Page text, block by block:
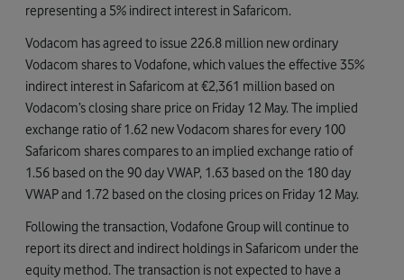
representing a 5% indirect interest in Safaricom.
Vodacom has agreed to issue 226.8 million new ordinary
Vodacom shares to Vodafone, which values the effective 35%
indirect interest in Safaricom at €2,361 million based on
Vodacom’s closing share price on Friday 12 May. The implied
exchange ratio of 1.62 new Vodacom shares for every 100
Safaricom shares compares to an implied exchange ratio of
1.56 based on the 90 day VWAP, 1.63 based on the 180 day
VWAP and 1.72 based on the closing prices on Friday 12 May.
Following the transaction, Vodafone Group will continue to
report its direct and indirect holdings in Safaricom under the
equity method. The transaction is not expected to have a